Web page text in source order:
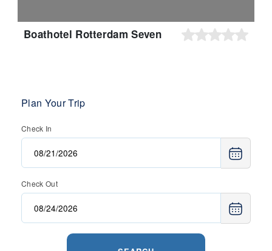
Boathotel Rotterdam Seven
Plan Your Trip
Check In
Check Out